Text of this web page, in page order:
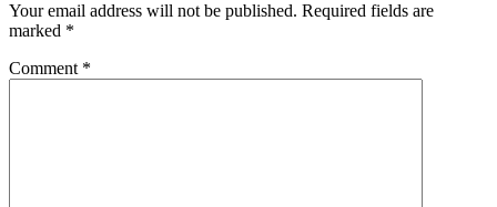
Your email address will not be published. Required fields are
marked *
Comment *